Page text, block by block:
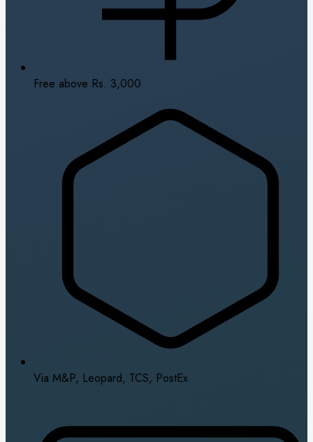
Free above Rs. 3,000
Via M&P, Leopard, TCS, PostEx